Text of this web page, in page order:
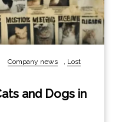
Company news , Lost
and Dogs in